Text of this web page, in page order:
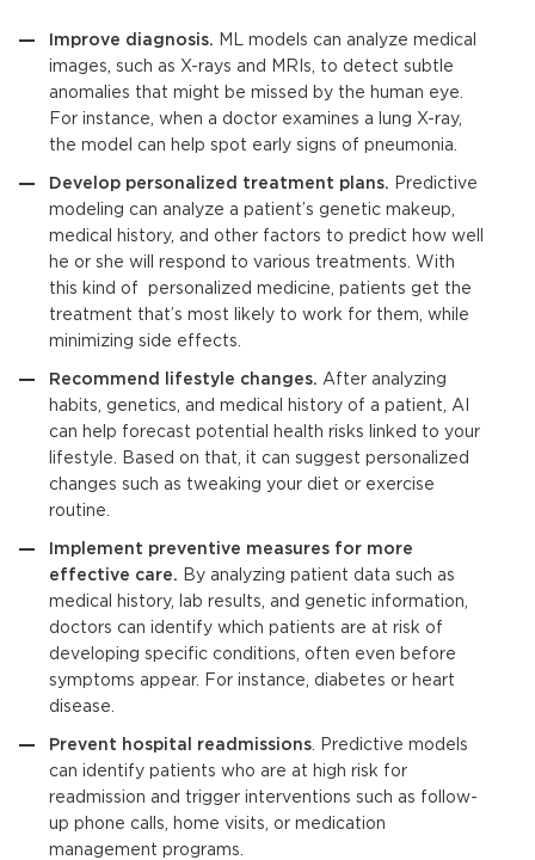
Improve diagnosis. ML models can analyze medical
images, such as X-rays and MRIs, to detect subtle
anomalies that might be missed by the human eye.
For instance, when a doctor examines a lung X-ray,
the model can help spot early signs of pneumonia.
Develop personalized treatment plans.
Predictive
modeling can analyze a patient’s genetic makeup,
medical history, and other factors to predict how well
he or she will respond to various treatments. With
this kind of personalized medicine, patients get the
treatment that’s most likely to work for them, while
minimizing side effects.
Recommend lifestyle changes. After analyzing
habits, genetics, and medical history of a patient, AI
can help forecast potential health risks linked to your
lifestyle. Based on that, it can suggest personalized
changes such as tweaking your diet or exercise
routine.
Implement preventive measures for more
effective care. By analyzing patient data such as
medical history, lab results, and genetic information,
doctors can identify which patients are at risk of
developing specific conditions, often even before
symptoms appear. For instance, diabetes or heart
disease.
Prevent hospital readmissions.
Predictive models
can identify patients who are at high risk for
readmission and trigger interventions such as follow-
up phone calls, home visits, or medication
management programs.